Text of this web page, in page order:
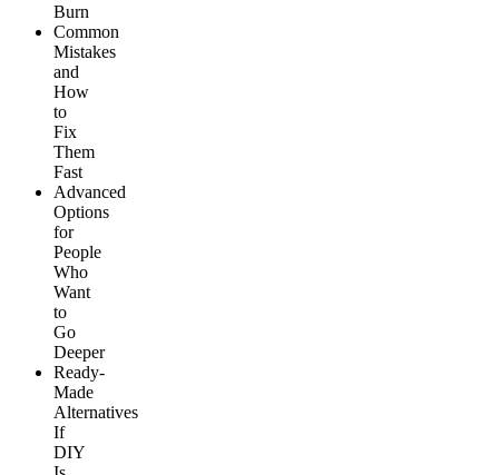
Burn
Common
Mistakes
and
How
to
Fix
Them
Fast
Advanced
Options
for
People
Who
Want
to
Go
Deeper
Ready-
Made
Alternatives
If
DIY